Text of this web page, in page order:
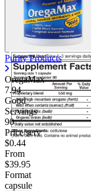
Purity Products
OregaMax
7.94
Good
Servings
90
Price/serv
$0.44
From
$39.95
Format
capsule